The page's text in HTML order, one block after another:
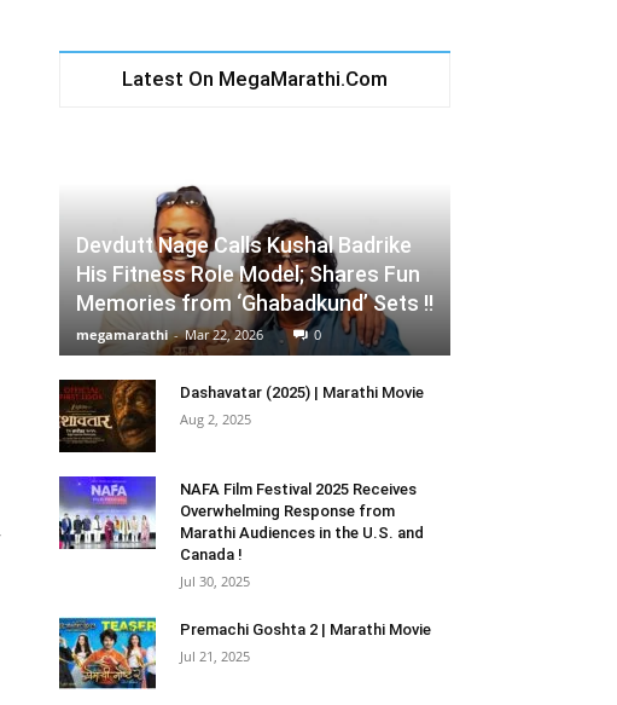
Latest On MegaMarathi.Com
Devdutt Nage Calls Kushal Badrike
His Fitness Role Model; Shares Fun
Memories from ‘Ghabadkund’ Sets !!
megamarathi - Mar 22, 2026 0
Dashavatar (2025) | Marathi Movie
Aug 2, 2025
NAFA Film Festival 2025 Receives
Overwhelming Response from
Marathi Audiences in the U.S. and
Canada !
Jul 30, 2025
Premachi Goshta 2 | Marathi Movie
Jul 21, 2025